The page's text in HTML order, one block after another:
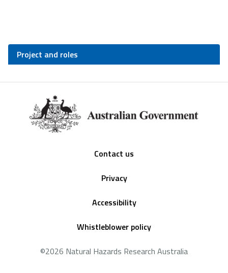
Project and roles
Contact us
Privacy
Accessibility
Whistleblower policy
©2026 Natural Hazards Research Australia